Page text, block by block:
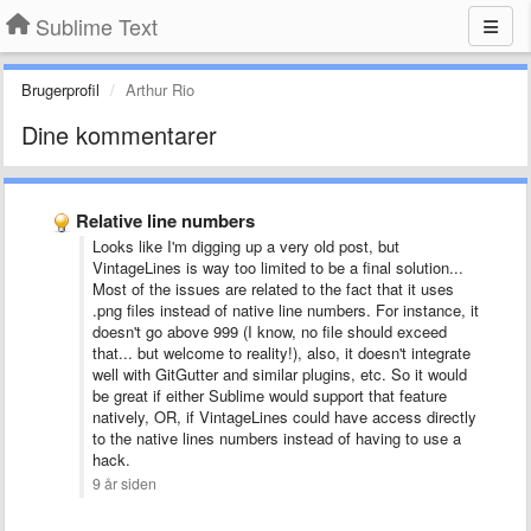
Sublime Text
Brugerprofil Arthur Rio
Dine kommentarer
Relative line numbers
Looks like I'm digging up a very old post, but
VintageLines is way too limited to be a final solution...
Most of the issues are related to the fact that it uses
.png files instead of native line numbers. For instance, it
doesn't go above 999 (I know, no file should exceed
that... but welcome to reality!), also, it doesn't integrate
well with GitGutter and similar plugins, etc. So it would
be great if either Sublime would support that feature
natively, OR, if VintageLines could have access directly
to the native lines numbers instead of having to use a
hack.
9 år siden